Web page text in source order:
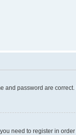
password are
need to register in